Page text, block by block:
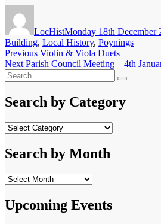
LocHistMonday 18th December
Building, Local History, Poynings
Post
navigation
Previous Previous
post:
Violin & Viola Duets
Next Next
post:
Parish Council Meeting – 4th
Search
for:
Search
Search by Category
Search
Category
Search by Month
Search
Month
Upcoming Events